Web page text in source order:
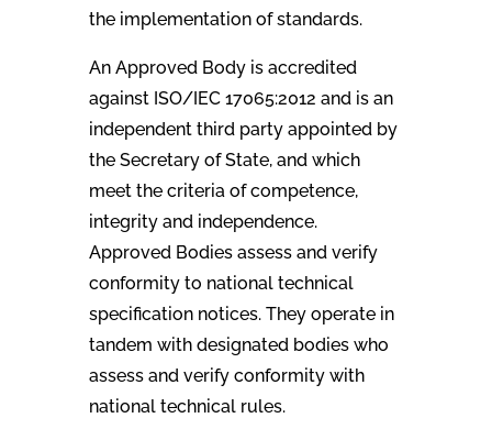
the implementation of standards.
An Approved Body is accredited
against ISO/IEC 17065:2012 and is an
independent third party appointed by
the Secretary of State, and which
meet the criteria of competence,
integrity and independence.
Approved Bodies assess and verify
conformity to national technical
specification notices. They operate in
tandem with designated bodies who
assess and verify conformity with
national technical rules.